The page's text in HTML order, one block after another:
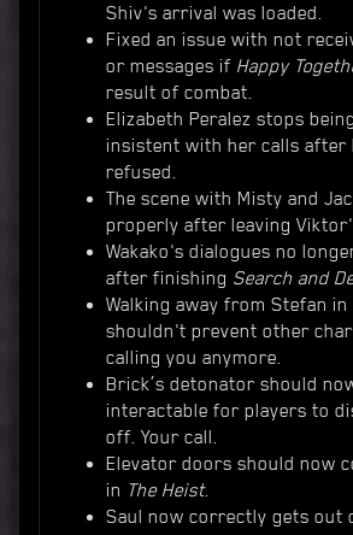
Shiv's arrival was loaded.
Fixed an issue with not
or messages if Happy
result of combat.
Elizabeth Peralez stops
insistent with her calls after
refused.
The scene with Misty and
properly after leaving
Wakako's dialogues no
after finishing Search and
Walking away from Stefan in
shouldn't prevent other
calling you anymore.
Brick’s detonator should
interactable for players to
off. Your call.
Elevator doors should now
in The Heist.
Saul now correctly gets out